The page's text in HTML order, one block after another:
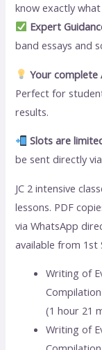
know exactly
Expert
band essays and
Your complete
Perfect for
results.
Slots are
be sent directly
JC 2 intensive
lessons. PDF
via WhatsApp
available from 1st
Writing of
(1 hour 21
Writing of